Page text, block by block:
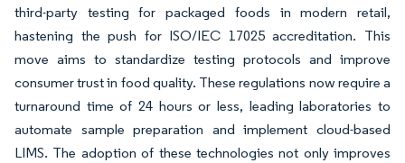
third-party testing for packaged foods in modern retail,
hastening the push for ISO/IEC 17025 accreditation. This
move aims to standardize testing protocols and improve
consumer trust in food quality. These regulations now require a
turnaround time of 24 hours or less, leading laboratories to
automate sample preparation and implement cloud-based
LIMS. The adoption of these technologies not only improves